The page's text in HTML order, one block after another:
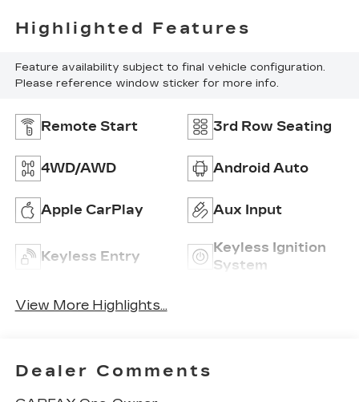
Highlighted Features
Feature availability subject to final vehicle configuration.
Please reference window sticker for more info.
Remote Start 3rd Row Seating
4WD/AWD Android Auto
Apple CarPlay Aux Input
Keyless Entry
Keyless Ignition
System
View More Highlights...
Dealer Comments